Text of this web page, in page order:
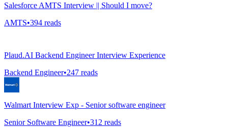
Salesforce AMTS Interview || Should I move?
AMTS•394 reads
Plaud.AI Backend Engineer Interview Experience
Backend Engineer•247 reads
Walmart Interview Exp - Senior software engineer
Senior Software Engineer•312 reads